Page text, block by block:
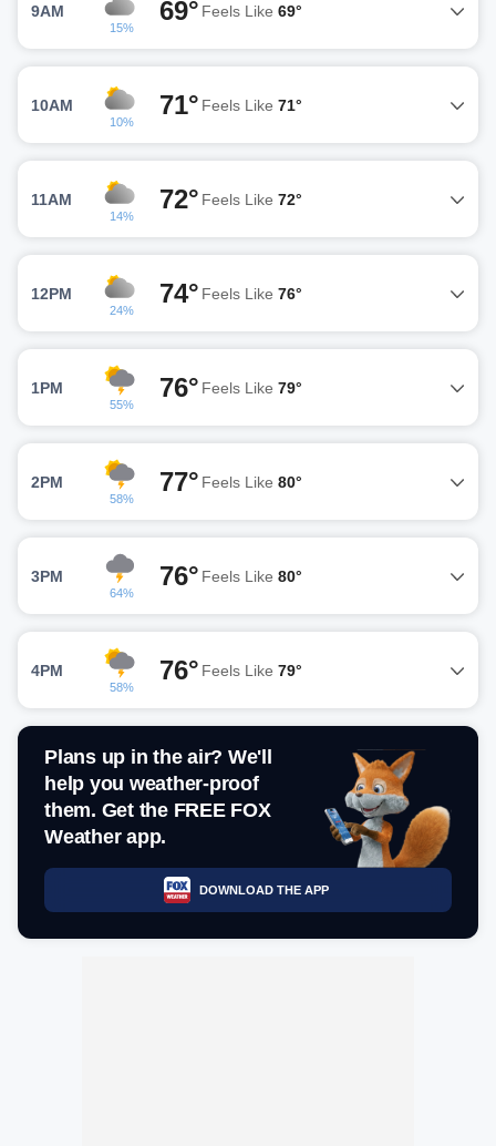
9AM
15%
69° Feels Like 69°
10AM
10%
71° Feels Like 71°
11AM
14%
72° Feels Like 72°
12PM
24%
74° Feels Like 76°
1PM
55%
76° Feels Like 79°
2PM
58%
77° Feels Like 80°
3PM
64%
76° Feels Like 80°
4PM
58%
76° Feels Like 79°
Plans up in the air? We'll
help you weather-proof
them. Get the FREE FOX
Weather app.
DOWNLOAD THE APP